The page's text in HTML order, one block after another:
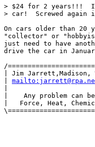
> $24 for 2 years!!!
> car!  Screwed again
On cars older than 20
"collector" or
just need to have
drive the car in
/
| Jim
|    Any problem can
|   Force, Heat,